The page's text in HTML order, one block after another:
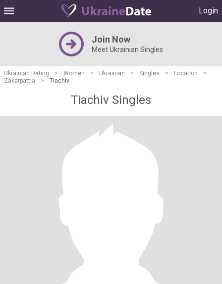
Login
Join Now
Meet Ukrainian Singles
Ukrainian Dating > Women > Ukrainian > Singles > Location
>
Zakarpattia
> Tiachiv
Tiachiv Singles